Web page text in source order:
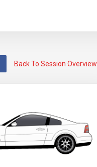
Back To Session Overview